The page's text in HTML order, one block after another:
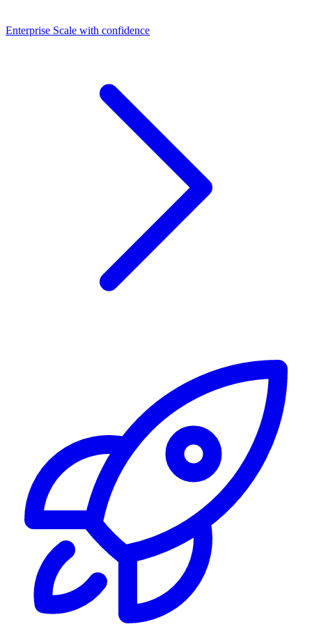
Dashboards
Enterprise Scale with confidence